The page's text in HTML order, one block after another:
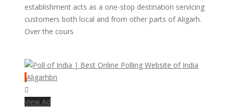
establishment acts as a one-stop destination servicing
customers both local and from other parts of Aligarh.
Over the cours
Aligarhbn
View Ad